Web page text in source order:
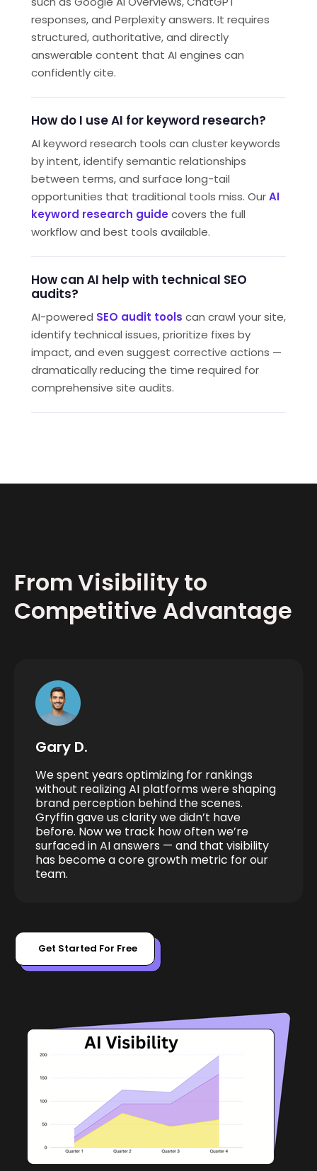
responses, and Perplexity answers. It requires
structured, authoritative, and directly
answerable content that AI engines can
confidently cite.
How do I use AI for keyword research?
AI keyword research tools can cluster keywords
by intent, identify semantic relationships
between terms, and surface long-tail
opportunities that traditional tools miss. OurAI
keyword research guidecovers the full
workflow and best tools available.
How can AI help with technical SEO
audits?
AI-powered SEO audit tools can crawl your site,
identify technical issues, prioritize fixes by
impact, and even suggest corrective actions —
dramatically reducing the time required for
comprehensive site audits.
From Visibility to
Competitive Advantage
Gary D.
We spent years optimizing for rankings
without realizing AI platforms were shaping
brand perception behind the scenes.
Gryffin gave us clarity we didn’t have
before. Now we track how often we’re
surfaced in AI answers — and that visibility
has become a core growth metric for our
team.
Get Started For Free